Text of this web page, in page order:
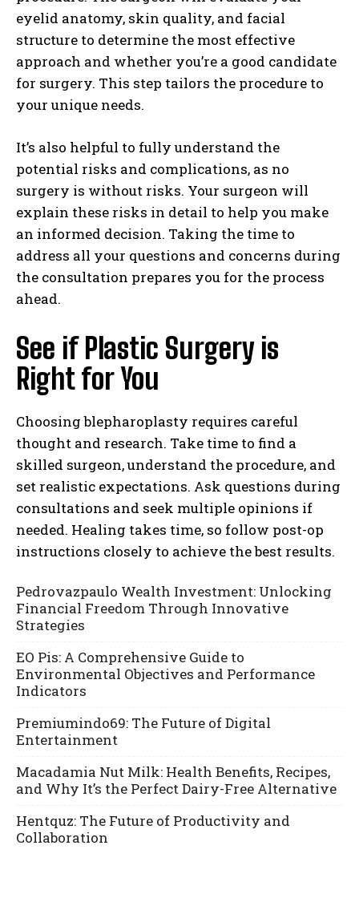
eyelid anatomy, skin quality, and facial
structure to determine the most effective
approach and whether you’re a good candidate
for surgery. This step tailors the procedure to
your unique needs.
It’s also helpful to fully understand the
potential risks and complications, as no
surgery is without risks. Your surgeon will
explain these risks in detail to help you make
an informed decision. Taking the time to
address all your questions and concerns during
the consultation prepares you for the process
ahead.
See if Plastic Surgery is
Right for You
Choosing blepharoplasty requires careful
thought and research. Take time to find a
skilled surgeon, understand the procedure, and
set realistic expectations. Ask questions during
consultations and seek multiple opinions if
needed. Healing takes time, so follow post-op
instructions closely to achieve the best results.
Pedrovazpaulo Wealth Investment: Unlocking
Financial Freedom Through Innovative
Strategies
EO Pis: A Comprehensive Guide to
Environmental Objectives and Performance
Indicators
Premiumindo69: The Future of Digital
Entertainment
Macadamia Nut Milk: Health Benefits, Recipes,
and Why It’s the Perfect Dairy-Free Alternative
Hentquz: The Future of Productivity and
Collaboration